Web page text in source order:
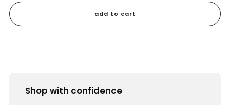
add to cart
Shop with confidence